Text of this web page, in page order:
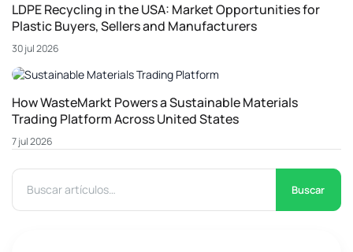
LDPE Recycling in the USA: Market Opportunities for
Plastic Buyers, Sellers and Manufacturers
30 jul 2026
How WasteMarkt Powers a Sustainable Materials
Trading Platform Across United States
7 jul 2026
Buscar